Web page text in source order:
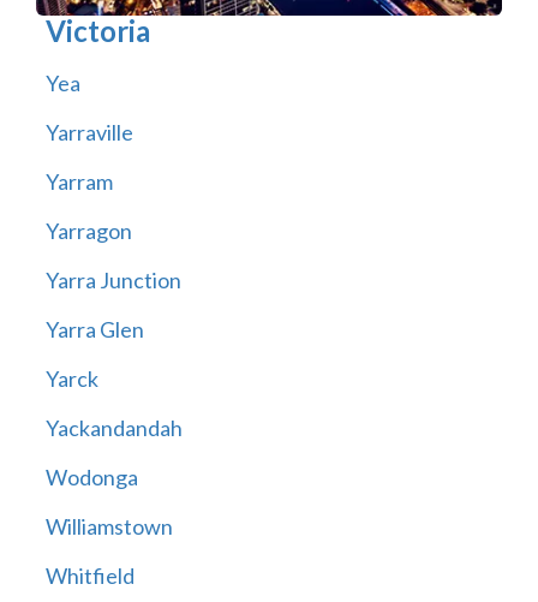
Victoria
Yea
Yarraville
Yarram
Yarragon
Yarra Junction
Yarra Glen
Yarck
Yackandandah
Wodonga
Williamstown
Whitfield